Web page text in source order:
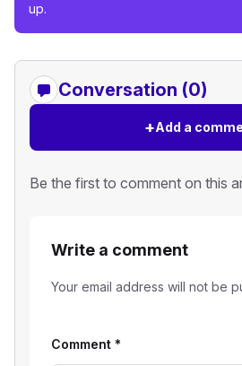
up.
Conversation (0)
+Add a
Be the first to comment on this
Write a comment
Your email address will not be
Comment *